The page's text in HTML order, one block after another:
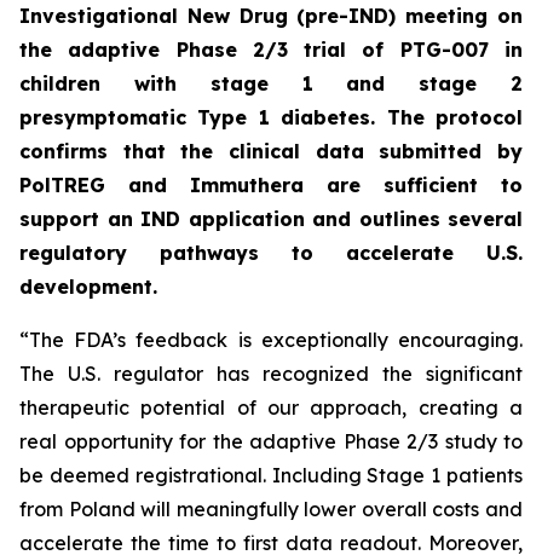
Investigational New Drug (pre-IND) meeting on
the adaptive Phase 2/3 trial of PTG-007 in
children with stage 1 and stage 2
presymptomatic Type 1 diabetes. The protocol
confirms that the clinical data submitted by
PolTREG and Immuthera are sufficient to
support an IND application and outlines several
regulatory pathways to accelerate U.S.
development.
“The FDA’s feedback is exceptionally encouraging.
The U.S. regulator has recognized the significant
therapeutic potential of our approach, creating a
real opportunity for the adaptive Phase 2/3 study to
be deemed registrational. Including Stage 1 patients
from Poland will meaningfully lower overall costs and
accelerate the time to first data readout. Moreover,